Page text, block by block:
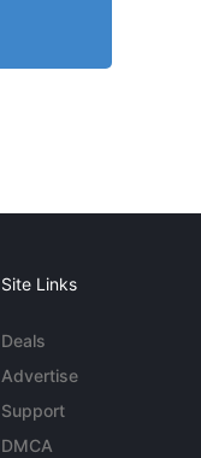
Site Links
Deals
Advertise
Support
DMCA